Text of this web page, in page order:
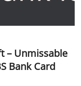
– Unmissable
Bank Card